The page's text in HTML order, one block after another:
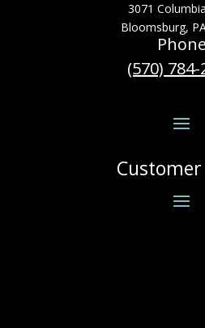
3071
Bloomsburg,
Phone
(570)
Customer